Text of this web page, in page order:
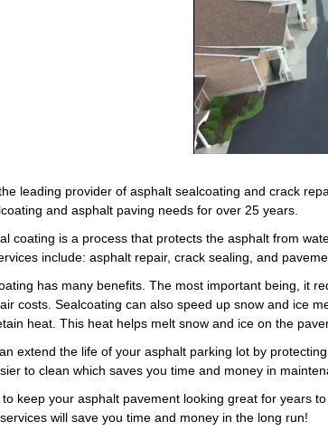
leading provider of asphalt sealcoating and crack
and asphalt paving needs for over 25 years.
coating is a process that protects the asphalt from
include: asphalt repair, crack sealing, and
has many benefits. The most important being, it
costs. Sealcoating can also speed up snow and ice
heat. This heat helps melt snow and ice on the
extend the life of your asphalt parking lot by
to clean which saves you time and money in
keep your asphalt pavement looking great for years
will save you time and money in the long run!